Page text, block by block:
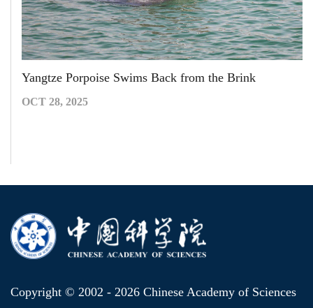
Yangtze Porpoise Swims Back from the Brink
OCT 28, 2025
Copyright © 2002 - 2026 Chinese Academy of Sciences